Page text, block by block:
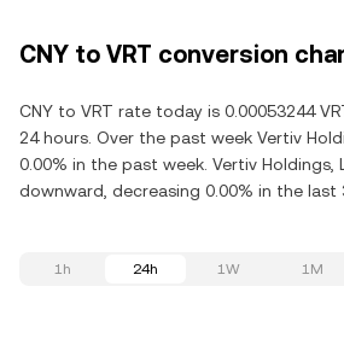
CNY to VRT conversion
CNY to VRT rate today is 0.00053244
24 hours. Over the past week Vertiv
0.00% in the past week. Vertiv Holdings,
downward, decreasing 0.00% in the last
1h 24h 1W 1M